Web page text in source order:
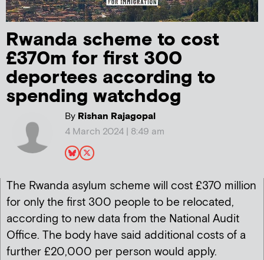
Rwanda scheme to cost
£370m for first 300
deportees according to
spending watchdog
ByRishan Rajagopal
4 March 2024 | 8:49 am
The Rwanda asylum scheme will cost £370 million
for only the first 300 people to be relocated,
according to new data from the National Audit
Office. The body have said additional costs of a
further £20,000 per person would apply.